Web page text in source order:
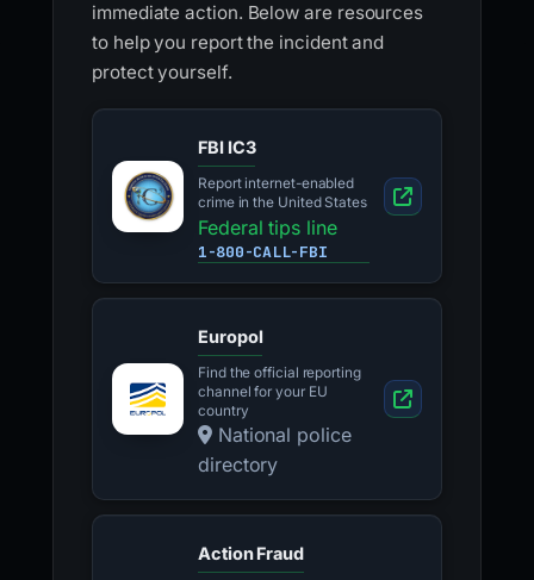
immediate action. Below are resources
to help you report the incident and
protect yourself.
FBI IC3
Report internet-enabled
crime in the United States
Federal tips line
1-800-CALL-FBI
Europol
Find the official reporting
channel for your EU
country
National police
directory
Action Fraud